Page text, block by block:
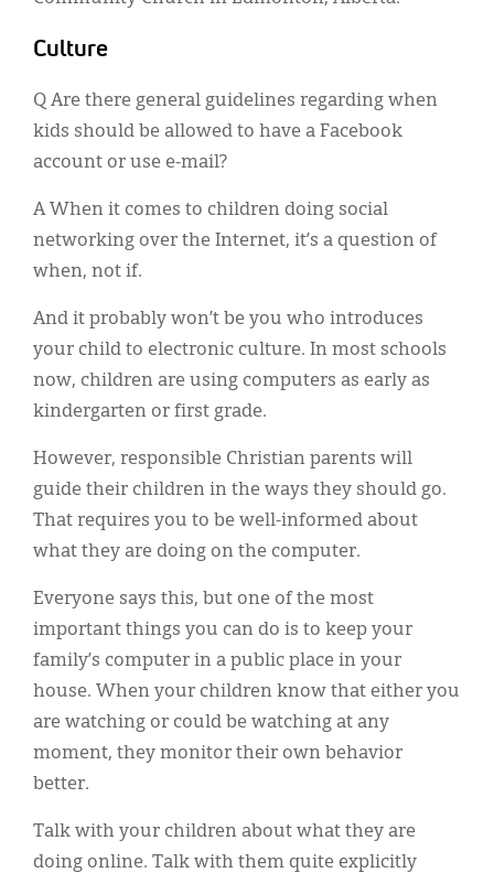
Culture
Q Are there general guidelines regarding when
kids should be allowed to have a Facebook
account or use e-mail?
A When it comes to children doing social
networking over the Internet, it’s a question of
when, not if.
And it probably won’t be you who introduces
your child to electronic culture. In most schools
now, children are using computers as early as
kindergarten or first grade.
However, responsible Christian parents will
guide their children in the ways they should go.
That requires you to be well-informed about
what they are doing on the computer.
Everyone says this, but one of the most
important things you can do is to keep your
family’s computer in a public place in your
house. When your children know that either you
are watching or could be watching at any
moment, they monitor their own behavior
better.
Talk with your children about what they are
doing online. Talk with them quite explicitly